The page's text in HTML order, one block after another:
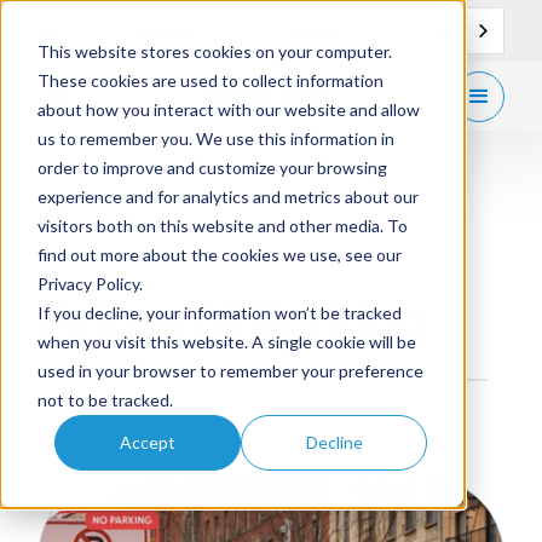
This website stores cookies on your computer.
These cookies are used to collect information
about how you interact with our website and allow
us to remember you. We use this information in
order to improve and customize your browsing
experience and for analytics and metrics about our
visitors both on this website and other media. To
find out more about the cookies we use, see our
Privacy Policy.
If you decline, your information won’t be tracked
when you visit this website. A single cookie will be
used in your browser to remember your preference
not to be tracked.
Accept Decline
Blog Category
Future of Parking